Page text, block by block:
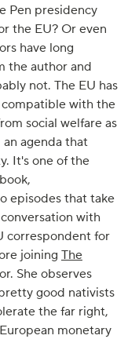
Pen presidency
the EU? Or even
have long
the author and
not. The EU has
with the
social welfare as
agenda that
It's one of the
episodes that take
with
correspondent for
joining The
She observes
good nativists
the far right,
monetary